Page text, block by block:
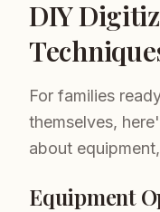
DIY
For families
themselves,
about
Equipment